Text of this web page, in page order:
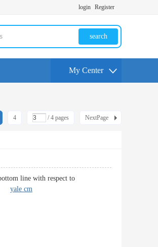
login Register
search
My Center
4 / 4 pages NextPage
line with respect to
yale cm